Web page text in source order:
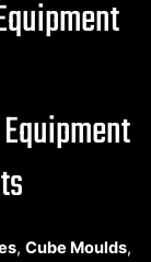
, Cube Moulds,